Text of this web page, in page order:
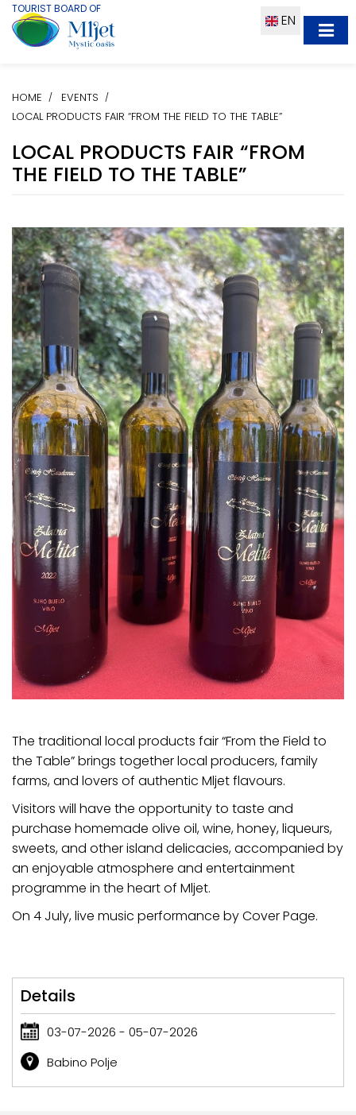
TOURIST BOARD OF
EN
HOME
EVENTS
LOCAL PRODUCTS FAIR “FROM THE FIELD TO THE TABLE”
LOCAL PRODUCTS FAIR “FROM
THE FIELD TO THE TABLE”
The traditional local products fair “From the Field to
the Table” brings together local producers, family
farms, and lovers of authentic Mljet flavours.
Visitors will have the opportunity to taste and
purchase homemade olive oil, wine, honey, liqueurs,
sweets, and other island delicacies, accompanied by
an enjoyable atmosphere and entertainment
programme in the heart of Mljet.
On 4 July, live music performance by Cover Page.
Details
03-07-2026 - 05-07-2026
Babino Polje